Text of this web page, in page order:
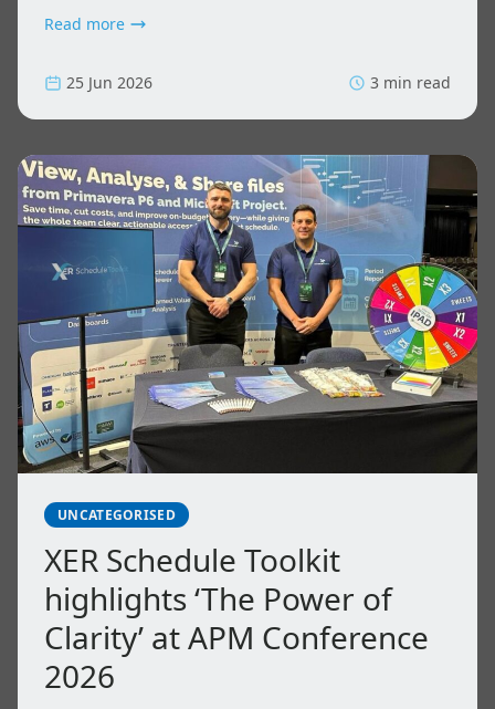
Read more
25 Jun 2026 3 min read
UNCATEGORISED
XER Schedule Toolkit
highlights ‘The Power of
Clarity’ at APM Conference
2026